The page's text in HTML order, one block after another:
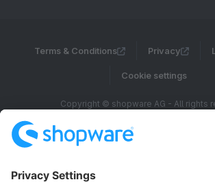
Terms & Conditions Privacy
Cookie settings
Copyright © shopware AG - All rights
Notice: * All prices are quoted net of the